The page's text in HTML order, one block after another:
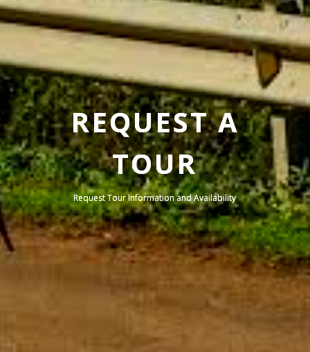
REQUEST A
TOUR
Request Tour Information and Availability